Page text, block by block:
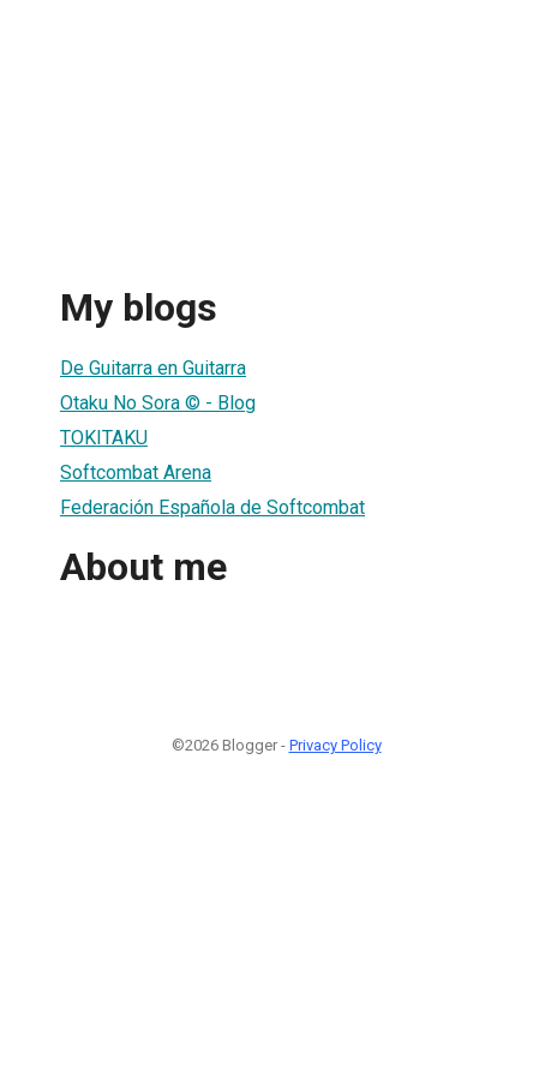
My blogs
De Guitarra en Guitarra
Otaku No Sora © - Blog
TOKITAKU
Softcombat Arena
Federación Española de Softcombat
About me
©2026 Blogger - Privacy Policy